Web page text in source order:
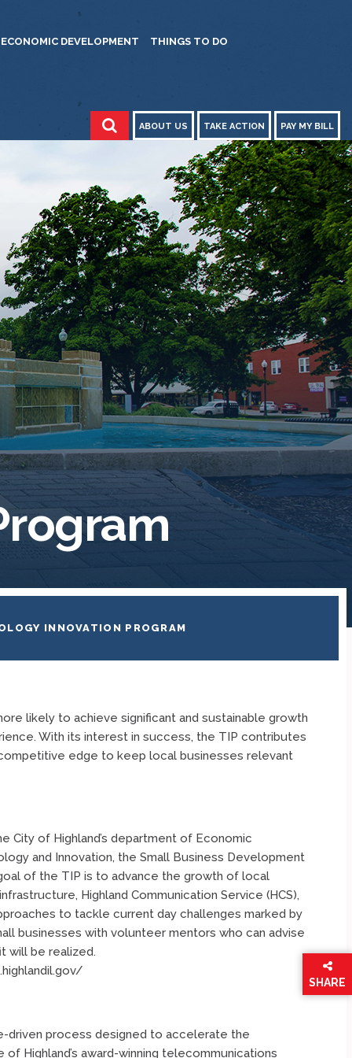
ECONOMIC DEVELOPMENT THINGS TO DO
ABOUT US TAKE ACTION PAY MY BILL
INNOVATION PROGRAM
likely to achieve significant and sustainable growth
With its interest in success, the TIP contributes
edge to keep local businesses relevant
City of Highland’s department of Economic
and Innovation, the Small Business Development
of the TIP is to advance the growth of local
Highland Communication Service (HCS),
to tackle current day challenges marked by
businesses with volunteer mentors who can advise
will be realized.
driven process designed to accelerate the
Highland’s award-winning telecommunications
SHARE
THIS